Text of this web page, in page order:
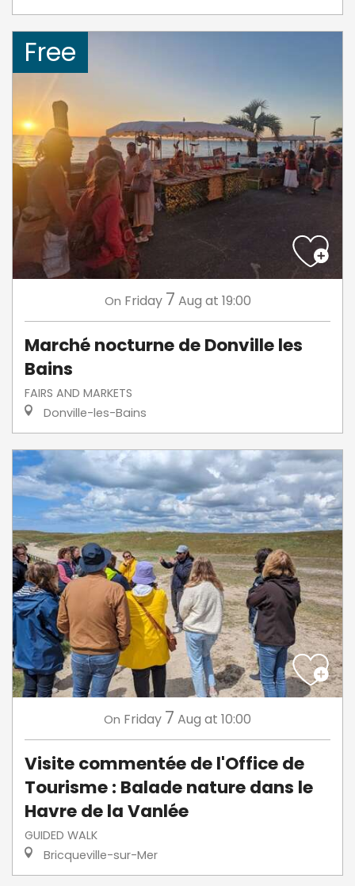
Free
On Friday 7 Aug at 19:00
Marché nocturne de Donville les
Bains
FAIRS AND MARKETS
Donville-les-Bains
On Friday 7 Aug at 10:00
Visite commentée de l'Office de
Tourisme : Balade nature dans le
Havre de la Vanlée
GUIDED WALK
Bricqueville-sur-Mer